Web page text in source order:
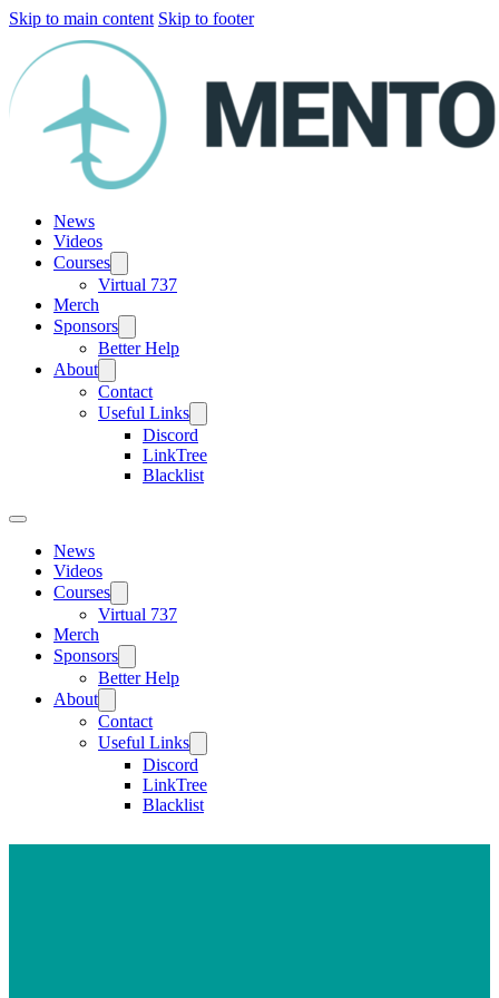
Skip to main content Skip to footer
News
Videos
Courses
Virtual 737
Merch
Sponsors
Better Help
About
Contact
Useful Links
Discord
LinkTree
Blacklist
News
Videos
Courses
Virtual 737
Merch
Sponsors
Better Help
About
Contact
Useful Links
Discord
LinkTree
Blacklist